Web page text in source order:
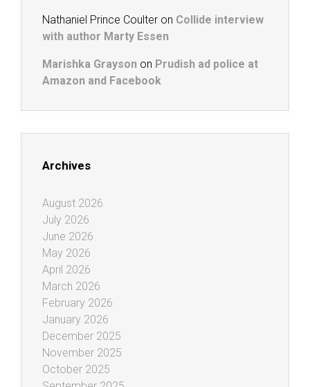
Nathaniel Prince Coulter on Collide interview
with author Marty Essen
Marishka Grayson on Prudish ad police at
Amazon and Facebook
Archives
August 2026
July 2026
June 2026
May 2026
April 2026
March 2026
February 2026
January 2026
December 2025
November 2025
October 2025